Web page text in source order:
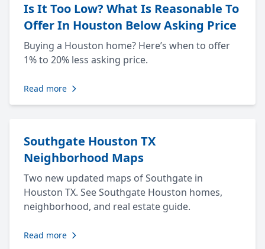
Is It Too Low? What Is Reasonable To
Offer In Houston Below Asking Price
Buying a Houston home? Here’s when to offer
1% to 20% less asking price.
Read more
Southgate Houston TX
Neighborhood Maps
Two new updated maps of Southgate in
Houston TX. See Southgate Houston homes,
neighborhood, and real estate guide.
Read more